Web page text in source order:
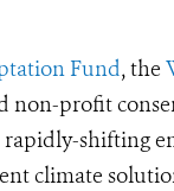
Fund, the
non-profit
shifting
climate